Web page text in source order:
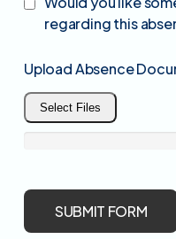
regarding this
Upload Absence
Select Files